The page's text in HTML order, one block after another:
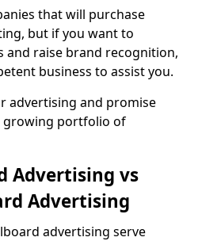
that will purchase
but if you want to
and raise brand recognition,
business to assist you.
advertising and promise
growing portfolio of
Advertising vs
Advertising
advertising serve